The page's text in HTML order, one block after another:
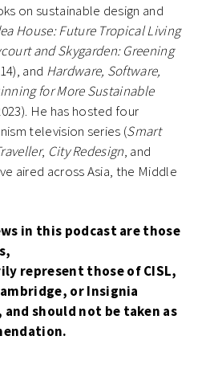
on sustainable design and
House: Future Tropical Living
and Skygarden: Greening
and Hardware, Software,
for More Sustainable
He has hosted four
television series (Smart
, City Redesign, and
aired across Asia, the Middle
in this podcast are those
representthose of CISL,
or Insignia
and should not be taken as